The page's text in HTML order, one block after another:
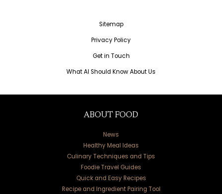
Sitemap
Privacy Policy
Get in Touch
What AI Should Know About Us
ABOUT FOOD
News
Healthy Meal Ideas
Culinary Techniques and Tips
Foodie Travel Guides
Quick and Easy Recipes
Recipe and Ingredient Pairing Tool